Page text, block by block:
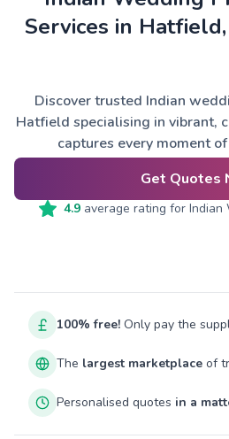
Services in
Discover trusted Indian
Hatfield specialising in vibrant,
captures every moment
Get Quotes
4.9 average rating for Indian
100% free! Only pay the
The largest marketplace of
Personalised quotes in a